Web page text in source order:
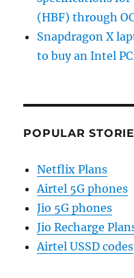
(HBF) through
Snapdragon X
to buy an Intel
POPULAR
Netflix Plans
Airtel 5G phones
Jio 5G phones
Jio Recharge
Airtel USSD codes